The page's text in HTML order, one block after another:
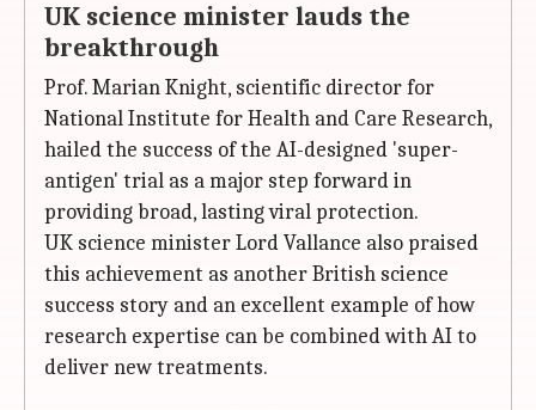
UK science minister lauds the
breakthrough
Prof. Marian Knight, scientific director for
National Institute for Health and Care Research,
hailed the success of the AI-designed 'super-
antigen' trial as a major step forward in
providing broad, lasting viral protection.
UK science minister Lord Vallance also praised
this achievement as another British science
success story and an excellent example of how
research expertise can be combined with AI to
deliver new treatments.